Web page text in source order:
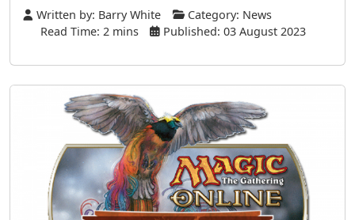
Written by: Barry White Category: News
Read Time: 2 mins
Published: 03 August 2023